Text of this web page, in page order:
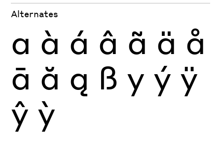
Alternates
a à á â ã ä å
ā ă ą ß y ý ÿ
ŷ ỳ